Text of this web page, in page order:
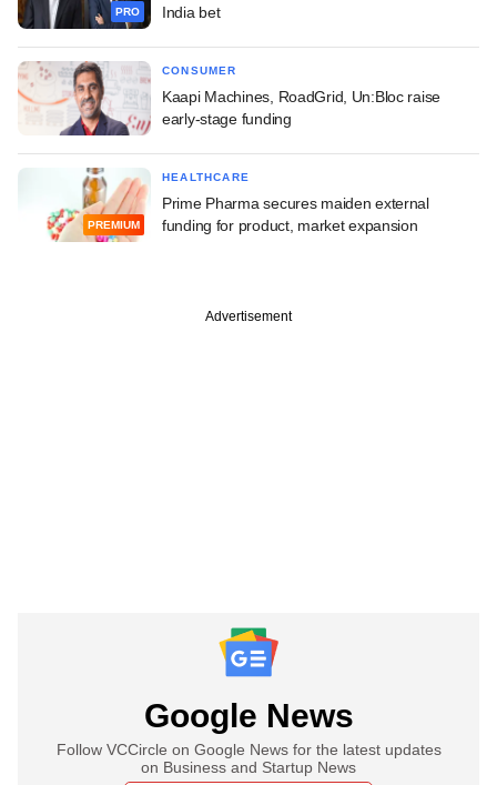
PRO
India bet
CONSUMER
Kaapi Machines, RoadGrid, Un:Bloc raise
early-stage funding
PREMIUM
HEALTHCARE
Prime Pharma secures maiden external
funding for product, market expansion
Advertisement
Google News
Follow VCCircle on Google News for the latest updates
on Business and Startup News